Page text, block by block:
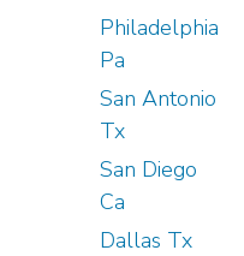
Philadelphia
Pa
San Antonio
Tx
San Diego
Ca
Dallas Tx